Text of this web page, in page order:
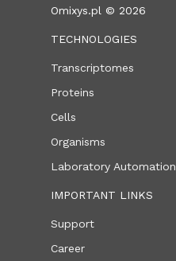
Omixys.pl © 2026
TECHNOLOGIES
Transcriptomes
Proteins
Cells
Organisms
Laboratory Automation
IMPORTANT LINKS
Support
Career